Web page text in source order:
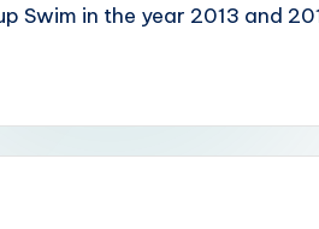
Swim in the year 2013 and